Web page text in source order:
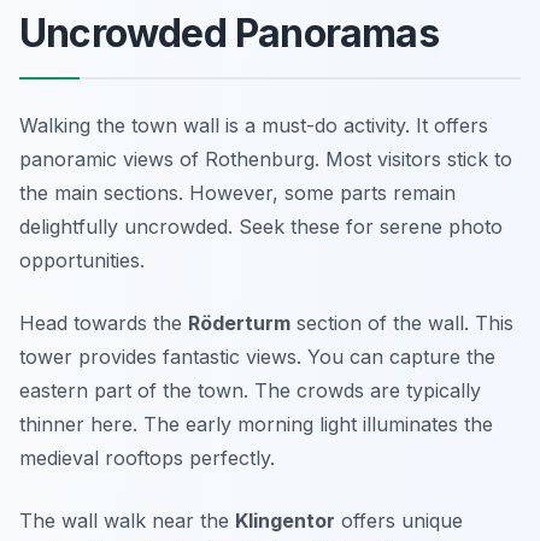
Uncrowded Panoramas
Walking the town wall is a must-do activity. It offers
panoramic views of Rothenburg. Most visitors stick to
the main sections. However, some parts remain
delightfully uncrowded. Seek these for serene photo
opportunities.
Head towards the Röderturm section of the wall. This
tower provides fantastic views. You can capture the
eastern part of the town. The crowds are typically
thinner here. The early morning light illuminates the
medieval rooftops perfectly.
The wall walk near the Klingentor offers unique